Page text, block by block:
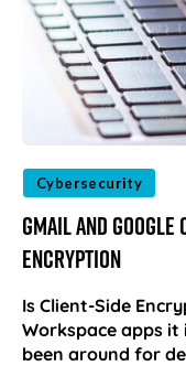
Cybersecurity
Gmail and Google
Encryption
Is Client-Side
Workspace apps
been around for